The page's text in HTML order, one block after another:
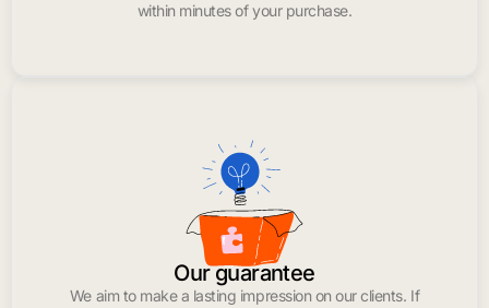
within minutes of your purchase.
Our guarantee
We aim to make a lasting impression on our clients. If